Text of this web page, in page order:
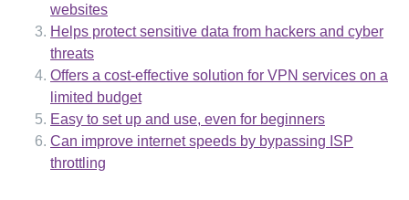
websites
Helps protect sensitive data from hackers and cyber
threats
Offers a cost-effective solution for VPN services on a
limited budget
Easy to set up and use, even for beginners
Can improve internet speeds by bypassing ISP
throttling